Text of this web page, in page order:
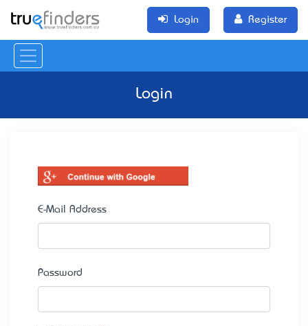
Login Register
Login
E-Mail Address
Password